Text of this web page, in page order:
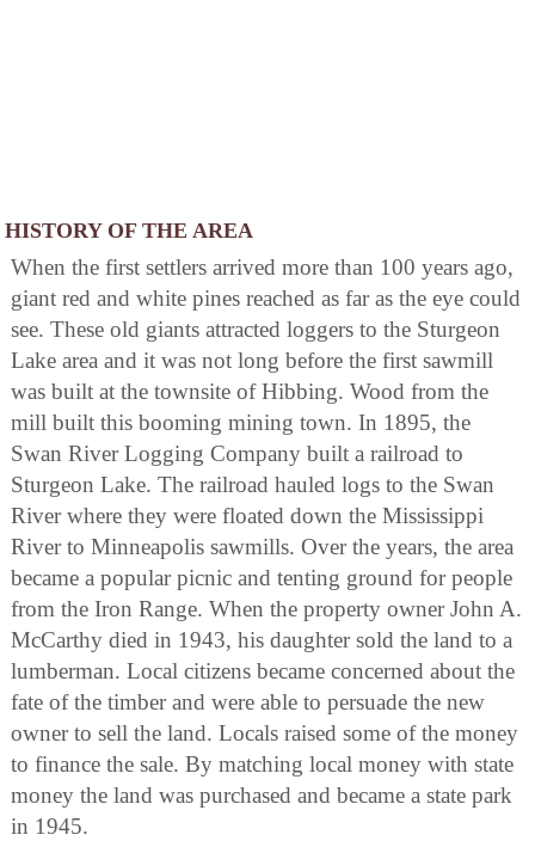
HISTORY OF THE AREA
When the first settlers arrived more than 100 years ago,
giant red and white pines reached as far as the eye could
see. These old giants attracted loggers to the Sturgeon
Lake area and it was not long before the first sawmill
was built at the townsite of Hibbing. Wood from the
mill built this booming mining town. In 1895, the
Swan River Logging Company built a railroad to
Sturgeon Lake. The railroad hauled logs to the Swan
River where they were floated down the Mississippi
River to Minneapolis sawmills. Over the years, the area
became a popular picnic and tenting ground for people
from the Iron Range. When the property owner John A.
McCarthy died in 1943, his daughter sold the land to a
lumberman. Local citizens became concerned about the
fate of the timber and were able to persuade the new
owner to sell the land. Locals raised some of the money
to finance the sale. By matching local money with state
money the land was purchased and became a state park
in 1945.